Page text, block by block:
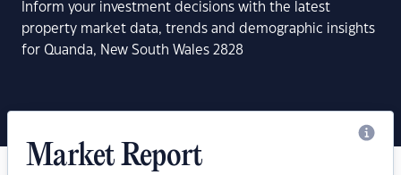
Inform your investment decisions with the latest
property market data, trends and demographic insights
for Quanda, New South Wales 2828
Market Report